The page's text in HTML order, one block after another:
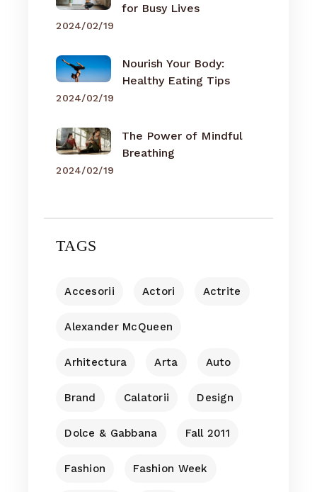
for Busy Lives
2024/02/19
Nourish Your Body:
Healthy Eating Tips
2024/02/19
The Power of Mindful
Breathing
2024/02/19
TAGS
Accesorii Actori Actrite
Alexander McQueen
Arhitectura Arta Auto
Brand Calatorii Design
Dolce & Gabbana Fall 2011
Fashion Fashion Week